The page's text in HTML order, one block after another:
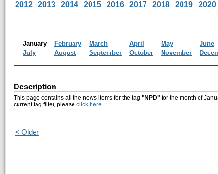
2012
2013 2014 2015 2016 2017 2018 2019 2020
January February March April May
June
July
August September October November
Description
This page contains all the news items for the tag "NPD" for the month of
current tag filter, please click here.
< Older